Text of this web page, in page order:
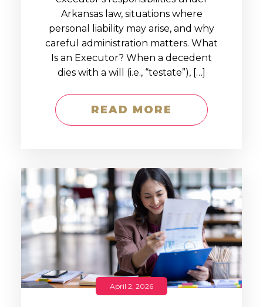
Arkansas law, situations where
personal liability may arise, and why
careful administration matters. What
Is an Executor? When a decedent
dies with a will (i.e., “testate”), […]
READ MORE
April 2, 2026